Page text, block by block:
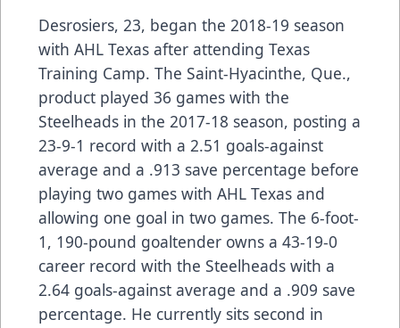
Desrosiers, 23, began the 2018-19 season
with AHL Texas after attending Texas
Training Camp. The Saint-Hyacinthe, Que.,
product played 36 games with the
Steelheads in the 2017-18 season, posting a
23-9-1 record with a 2.51 goals-against
average and a .913 save percentage before
playing two games with AHL Texas and
allowing one goal in two games. The 6-foot-
1, 190-pound goaltender owns a 43-19-0
career record with the Steelheads with a
2.64 goals-against average and a .909 save
percentage. He currently sits second in